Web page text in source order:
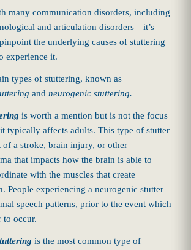
many communication disorders, including
and articulation disorders—it’s
the underlying causes of stuttering
experience it.
types of stuttering, known as
and neurogenic stuttering.
is worth a mention but is not the focus
typically affects adults. This type of stutter
of a stroke, brain injury, or other
that impacts how the brain is able to
with the muscles that create
People experiencing a neurogenic stutter
speech patterns, prior to the event which
to occur.
is the most common type of